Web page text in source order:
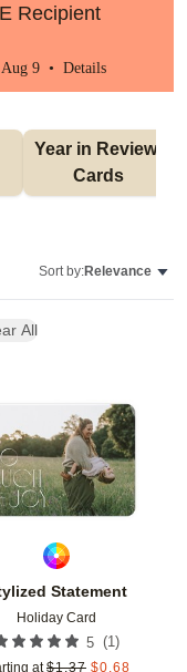
Recipient
Aug 9 • Details
Year in Review
Cards
Sort by:Relevance
All
Statement
Holiday Card
5 (1)
at $1.37 $0.68